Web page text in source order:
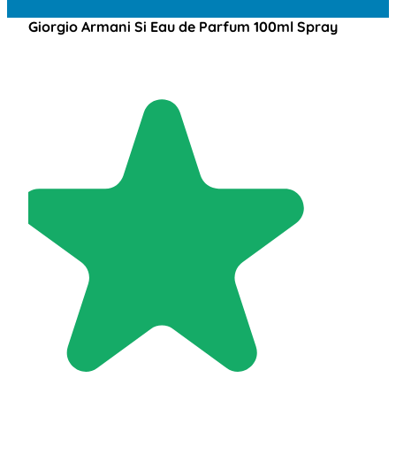
Giorgio Armani Si Eau de Parfum 100ml Spray